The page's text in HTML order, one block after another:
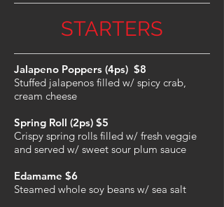
STARTERS
Jalapeno Poppers (4ps) $8
Stuffed jalapenos filled w/ spicy crab,
cream cheese
Spring Roll (2ps) $5
Crispy spring rolls filled w/ fresh veggie
and served w/ sweet sour plum sauce
Edamame $6
Steamed whole soy beans w/ sea salt